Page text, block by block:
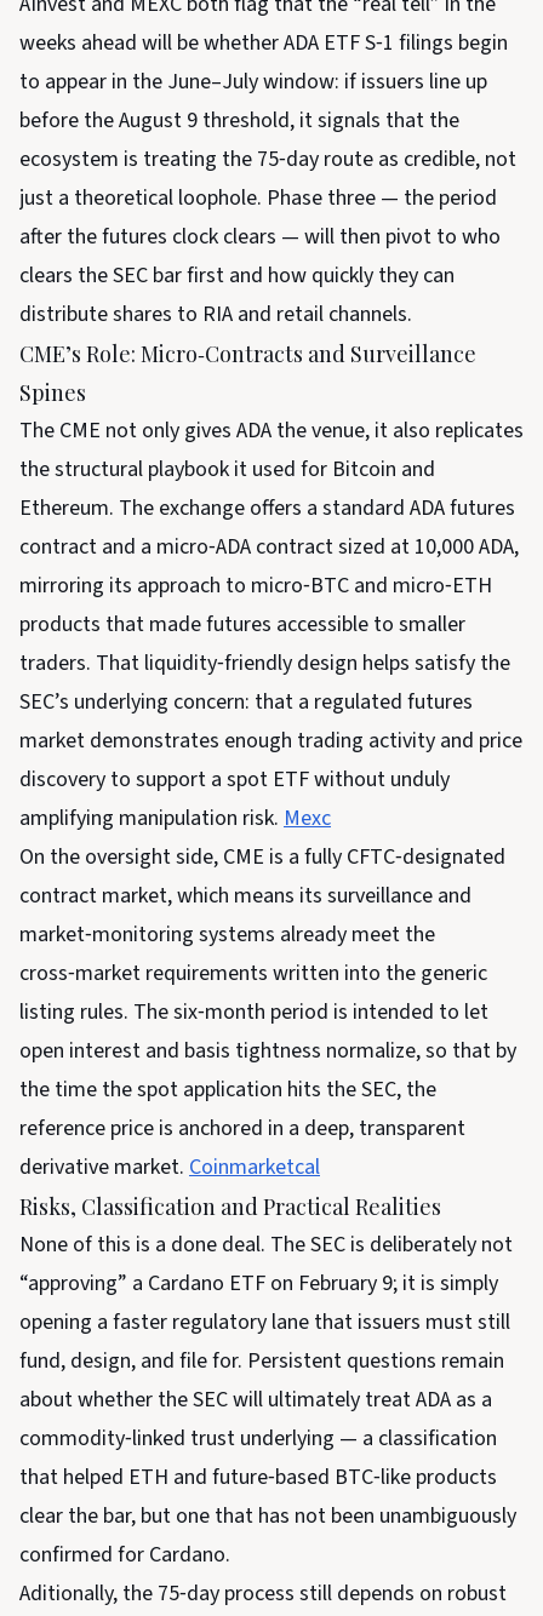
weeks ahead will be whether ADA ETF S‑1 filings begin
to appear in the June–July window: if issuers line up
before the August 9 threshold, it signals that the
ecosystem is treating the 75‑day route as credible, not
just a theoretical loophole. Phase three — the period
after the futures clock clears — will then pivot to who
clears the SEC bar first and how quickly they can
distribute shares to RIA and retail channels.
CME’s Role: Micro‑Contracts and Surveillance
Spines
The CME not only gives ADA the venue, it also replicates
the structural playbook it used for Bitcoin and
Ethereum. The exchange offers a standard ADA futures
contract and a micro‑ADA contract sized at 10,000 ADA,
mirroring its approach to micro‑BTC and micro‑ETH
products that made futures accessible to smaller
traders. That liquidity‑friendly design helps satisfy the
SEC’s underlying concern: that a regulated futures
market demonstrates enough trading activity and price
discovery to support a spot ETF without unduly
amplifying manipulation risk. Mexc
On the oversight side, CME is a fully CFTC‑designated
contract market, which means its surveillance and
market‑monitoring systems already meet the
cross‑market requirements written into the generic
listing rules. The six‑month period is intended to let
open interest and basis tightness normalize, so that by
the time the spot application hits the SEC, the
reference price is anchored in a deep, transparent
derivative market. Coinmarketcal
Risks, Classification and Practical Realities
None of this is a done deal. The SEC is deliberately not
“approving” a Cardano ETF on February 9; it is simply
opening a faster regulatory lane that issuers must still
fund, design, and file for. Persistent questions remain
about whether the SEC will ultimately treat ADA as a
commodity‑linked trust underlying — a classification
that helped ETH and future‑based BTC‑like products
clear the bar, but one that has not been unambiguously
confirmed for Cardano.
Aditionally, the 75‑day process still depends on robust